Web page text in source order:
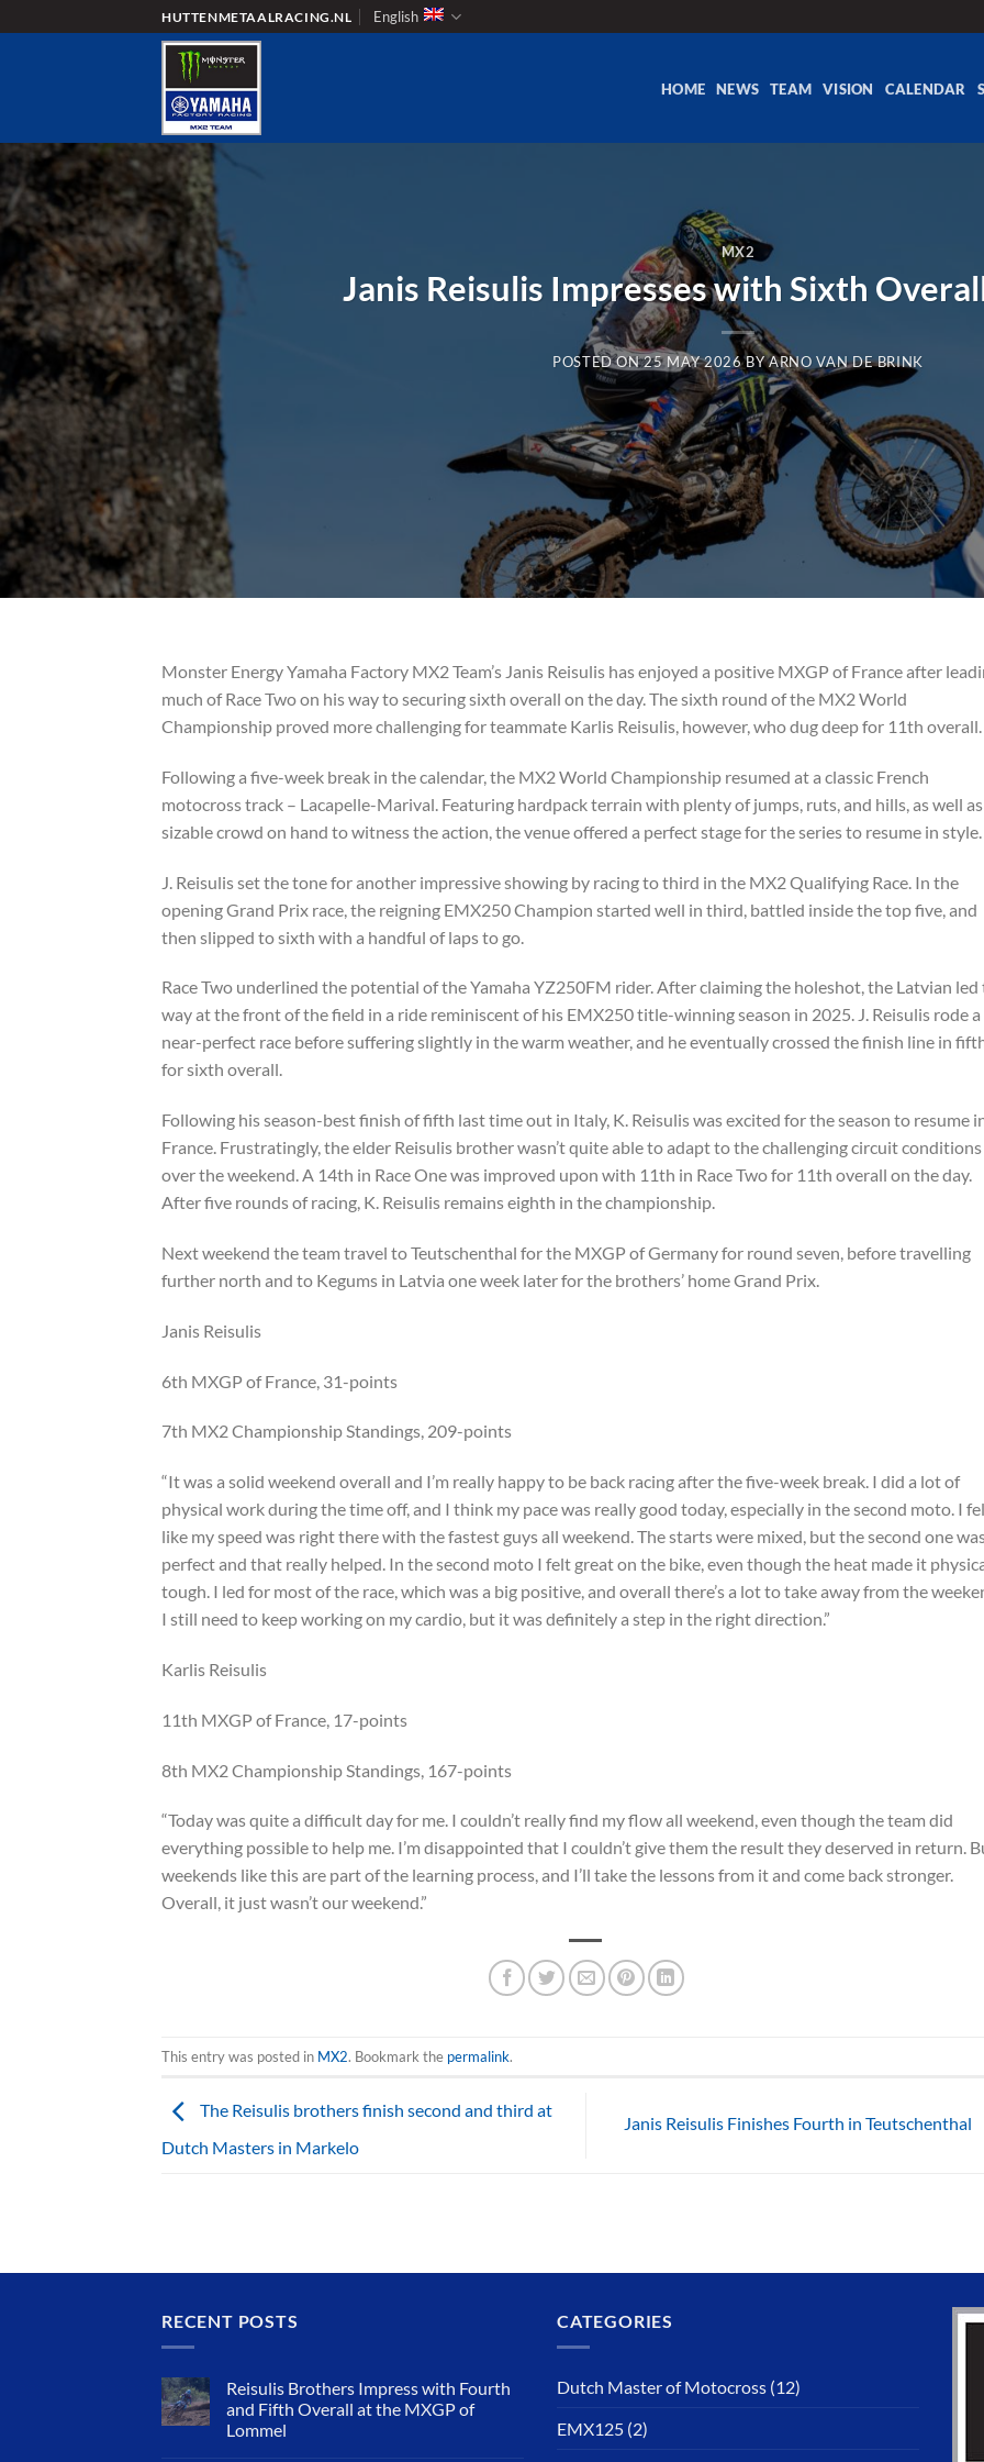
to
HUTTENMETAALRACING.NL English
HOME NEWS TEAM VISION CALENDAR
MX2
Janis Reisulis Impresses with Sixth
POSTED ON25 MAY 2026 BYARNO VAN DE BRINK
Monster Energy Yamaha Factory MX2 Team’s Janis Reisulis has enjoyed a positive MXGP of France after
much of Race Two on his way to securing sixth overall on the day. The sixth round of the MX2 World
Championship proved more challenging for teammate Karlis Reisulis, however, who dug deep for 11th overall.
Following a five-week break in the calendar, the MX2 World Championship resumed at a classic French
motocross track – Lacapelle-Marival. Featuring hardpack terrain with plenty of jumps, ruts, and hills, as well as
sizable crowd on hand to witness the action, the venue offered a perfect stage for the series to resume in style.
J. Reisulis set the tone for another impressive showing by racing to third in the MX2 Qualifying Race. In the
opening Grand Prix race, the reigning EMX250 Champion started well in third, battled inside the top five, and
then slipped to sixth with a handful of laps to go.
Race Two underlined the potential of the Yamaha YZ250FM rider. After claiming the holeshot, the Latvian led
way at the front of the field in a ride reminiscent of his EMX250 title-winning season in 2025. J. Reisulis rode a
near-perfect race before suffering slightly in the warm weather, and he eventually crossed the finish line in
for sixth overall.
Following his season-best finish of fifth last time out in Italy, K. Reisulis was excited for the season to resume
France. Frustratingly, the elder Reisulis brother wasn’t quite able to adapt to the challenging circuit conditions
over the weekend. A 14th in Race One was improved upon with 11th in Race Two for 11th overall on the day.
After five rounds of racing, K. Reisulis remains eighth in the championship.
Next weekend the team travel to Teutschenthal for the MXGP of Germany for round seven, before travelling
further north and to Kegums in Latvia one week later for the brothers’ home Grand Prix.
Janis Reisulis
6th MXGP of France, 31-points
7th MX2 Championship Standings, 209-points
“It was a solid weekend overall and I’m really happy to be back racing after the five-week break. I did a lot of
physical work during the time off, and I think my pace was really good today, especially in the second moto. I
like my speed was right there with the fastest guys all weekend. The starts were mixed, but the second one
perfect and that really helped. In the second moto I felt great on the bike, even though the heat made it
tough. I led for most of the race, which was a big positive, and overall there’s a lot to take away from the
I still need to keep working on my cardio, but it was definitely a step in the right direction.”
Karlis Reisulis
11th MXGP of France, 17-points
8th MX2 Championship Standings, 167-points
“Today was quite a difficult day for me. I couldn’t really find my flow all weekend, even though the team did
everything possible to help me. I’m disappointed that I couldn’t give them the result they deserved in return.
weekends like this are part of the learning process, and I’ll take the lessons from it and come back stronger.
Overall, it just wasn’t our weekend.”
This entry was posted in MX2. Bookmark the permalink.
The Reisulis brothers finish second and third at
Dutch Masters in Markelo
Janis Reisulis Finishes Fourth in Teutschenthal
RECENT POSTS
Reisulis Brothers Impress with Fourth
and Fifth Overall at the MXGP of
Lommel
CATEGORIES
Dutch Master of Motocross (12)
EMX125 (2)